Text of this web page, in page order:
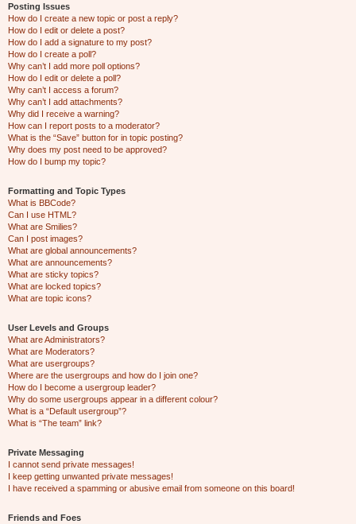
Posting Issues
How do I create a new topic or post a reply?
How do I edit or delete a post?
How do I add a signature to my post?
How do I create a poll?
Why can’t I add more poll options?
How do I edit or delete a poll?
Why can’t I access a forum?
Why can’t I add attachments?
Why did I receive a warning?
How can I report posts to a moderator?
What is the “Save” button for in topic posting?
Why does my post need to be approved?
How do I bump my topic?
Formatting and Topic Types
What is BBCode?
Can I use HTML?
What are Smilies?
Can I post images?
What are global announcements?
What are announcements?
What are sticky topics?
What are locked topics?
What are topic icons?
User Levels and Groups
What are Administrators?
What are Moderators?
What are usergroups?
Where are the usergroups and how do I join one?
How do I become a usergroup leader?
Why do some usergroups appear in a different colour?
What is a “Default usergroup”?
What is “The team” link?
Private Messaging
I cannot send private messages!
I keep getting unwanted private messages!
I have received a spamming or abusive email from someone on this board!
Friends and Foes